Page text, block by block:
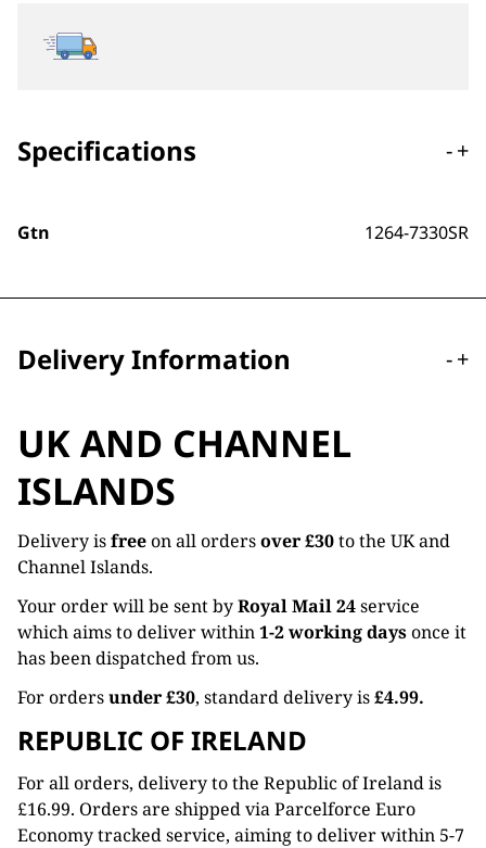
Specifications -+
Gtn 1264-7330SR
Delivery Information -+
UK AND CHANNEL
ISLANDS
Delivery isfreeon all ordersover £30to the UK and
Channel Islands.
Your order will be sent byRoyal Mail 24service
which aims to deliver within1-2 working daysonce it
has been dispatched from us.
For ordersunder £30, standard delivery is£4.99.
REPUBLIC OF IRELAND
For all orders, delivery to the Republic of Ireland is
£16.99. Orders are shipped via Parcelforce Euro
Economy tracked service, aiming to deliver within 5-7